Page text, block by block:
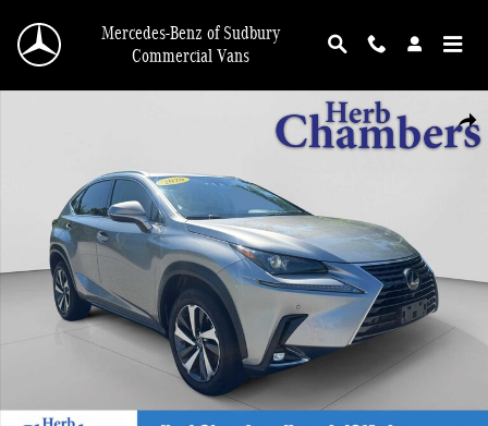
Mercedes-Benz of Sudbury
Commercial Vans